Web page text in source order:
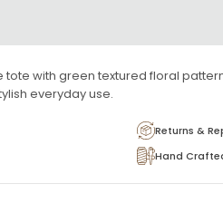
tote with green textured floral
everyday use.
Returns &
Hand